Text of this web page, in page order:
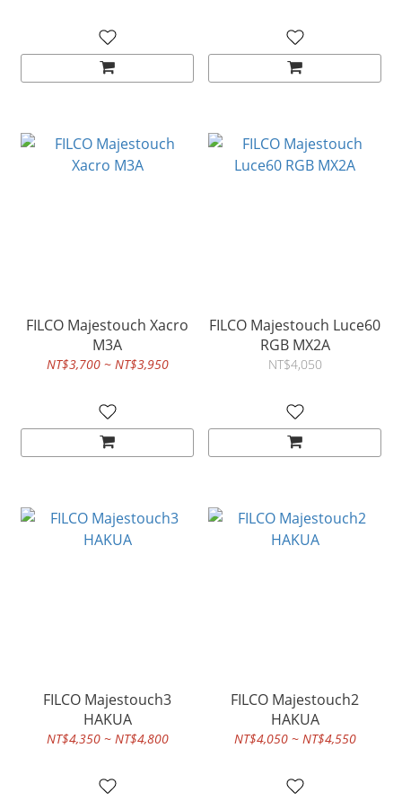
FILCO Majestouch Xacro
M3A
NT$3,700 ~ NT$3,950
FILCO Majestouch Luce60
RGB MX2A
NT$4,050
FILCO Majestouch3
HAKUA
NT$4,350 ~ NT$4,800
FILCO Majestouch2
HAKUA
NT$4,050 ~ NT$4,550